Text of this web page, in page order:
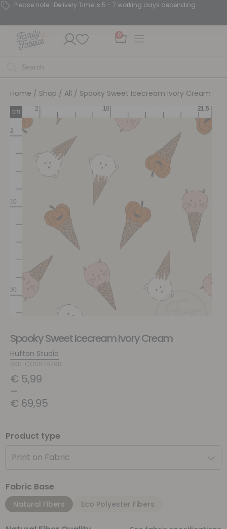
Please note : Delivery Time is 5 - 7 working days depending.
0
Home / Shop / All / Spooky Sweet Icecream Ivory Cream
Spooky Sweet Icecream Ivory Cream
Hufton Studio
SKU: COS578298
€ 5,99
–
€ 69,95
Product type
Print on Fabric
Fabric Base
Natural Fibers Eco Polyester Fibers